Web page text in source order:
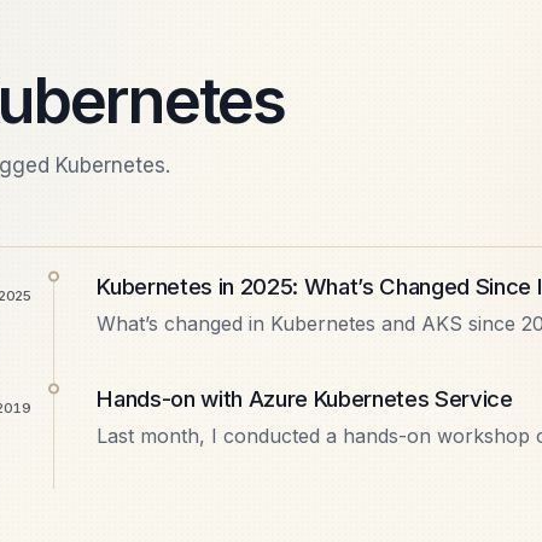
Kubernetes.
Kubernetes in 2025: What’s Changed
What’s changed in Kubernetes and AKS since
Hands-on with Azure Kubernetes Service
Last month, I conducted a hands-on workshop